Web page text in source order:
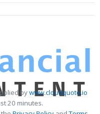
bywww.cloudquote.io
20 minutes.